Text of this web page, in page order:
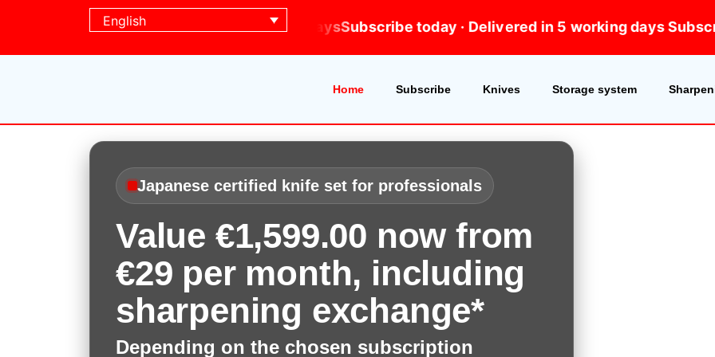
English
Subscribe today · Delivered in 5 working daysSubscribe today · Delivered in 5 working days
Home Subscribe Knives Storage system
Japanese certified knife set for professionals
Value €1,599.00 now from
€29 per month, including
sharpening exchange*
Depending on the chosen subscription